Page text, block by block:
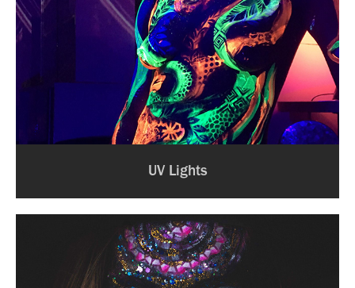
UV Lights